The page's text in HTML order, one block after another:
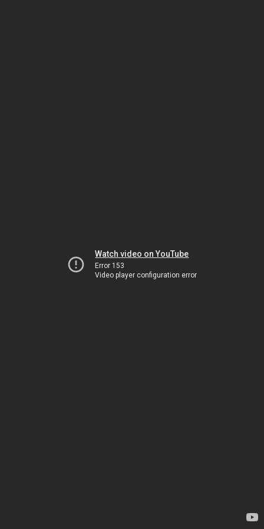
Watch video on YouTube
Error 153
Video player configuration error